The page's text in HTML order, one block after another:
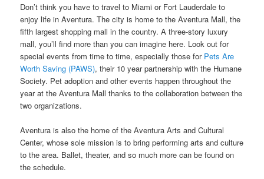
Don’t think you have to travel to Miami or Fort Lauderdale to
enjoy life in Aventura. The city is home to the Aventura Mall, the
fifth largest shopping mall in the country. A three-story luxury
mall, you’ll find more than you can imagine here. Look out for
special events from time to time, especially those for Pets Are
Worth Saving (PAWS), their 10 year partnership with the Humane
Society. Pet adoption and other events happen throughout the
year at the Aventura Mall thanks to the collaboration between the
two organizations.
Aventura is also the home of the Aventura Arts and Cultural
Center, whose sole mission is to bring performing arts and culture
to the area. Ballet, theater, and so much more can be found on
the schedule.